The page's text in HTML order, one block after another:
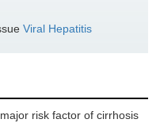
Viral Hepatitis
risk factor of cirrhosis